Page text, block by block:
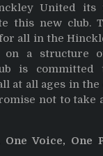
United its
this new club.
all in the
on a structure
is
at all ages in
not to take
One Voice, One